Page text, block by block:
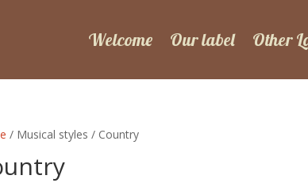
Welcome Our label Other
/ Musical styles / Country